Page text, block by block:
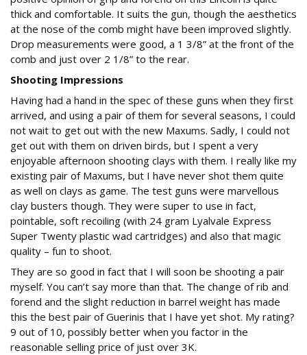
thick and comfortable. It suits the gun, though the aesthetics
at the nose of the comb might have been improved slightly.
Drop measurements were good, a 1 3/8” at the front of the
comb and just over 2 1/8” to the rear.
Shooting Impressions
Having had a hand in the spec of these guns when they first
arrived, and using a pair of them for several seasons, I could
not wait to get out with the new Maxums. Sadly, I could not
get out with them on driven birds, but I spent a very
enjoyable afternoon shooting clays with them. I really like my
existing pair of Maxums, but I have never shot them quite
as well on clays as game. The test guns were marvellous
clay busters though. They were super to use in fact,
pointable, soft recoiling (with 24 gram Lyalvale Express
Super Twenty plastic wad cartridges) and also that magic
quality – fun to shoot.
They are so good in fact that I will soon be shooting a pair
myself. You can’t say more than that. The change of rib and
forend and the slight reduction in barrel weight has made
this the best pair of Guerinis that I have yet shot. My rating?
9 out of 10, possibly better when you factor in the
reasonable selling price of just over 3K.